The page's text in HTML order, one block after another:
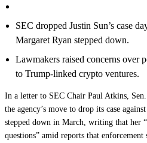
SEC dropped Justin Sun’s case
Margaret Ryan stepped down.
Lawmakers raised concerns over
to Trump-linked crypto ventures.
In a letter to SEC Chair Paul Atkins,
the agency’s move to drop its case
stepped down in March, writing that her
questions” amid reports that